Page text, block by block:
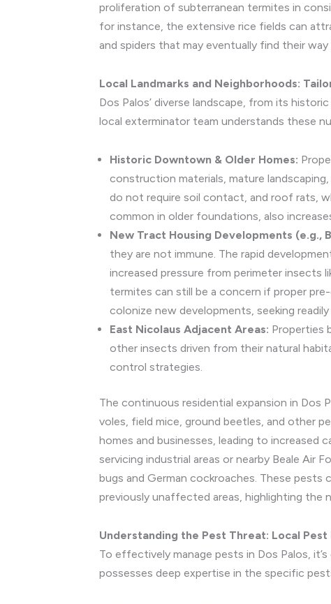
proliferation of subterranean termites in
for instance, the extensive rice fields can
and spiders that may eventually find their
Local Landmarks and Neighborhoods:
Dos Palos’ diverse landscape, from its
local exterminator team understands these
Historic Downtown & Older Homes:
construction materials, mature
do not require soil contact, and roof rats,
common in older foundations, also
New Tract Housing Developments (e.g.,
they are not immune. The rapid
increased pressure from perimeter insects
termites can still be a concern if proper
colonize new developments, seeking
East Nicolaus Adjacent Areas: Properties
other insects driven from their natural
control strategies.
The continuous residential expansion in Dos
voles, field mice, ground beetles, and other
homes and businesses, leading to increased
servicing industrial areas or nearby Beale
bugs and German cockroaches. These pests
previously unaffected areas, highlighting the
Understanding the Pest Threat: Local Pest
To effectively manage pests in Dos Palos,
possesses deep expertise in the specific